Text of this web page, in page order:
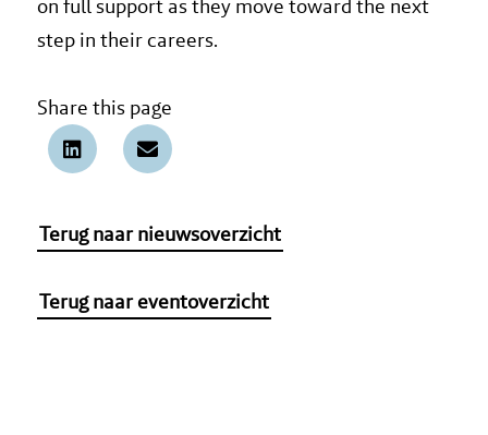
on full support as they move toward the next
step in their careers.
Share this page
Terug naar nieuwsoverzicht
Terug naar eventoverzicht